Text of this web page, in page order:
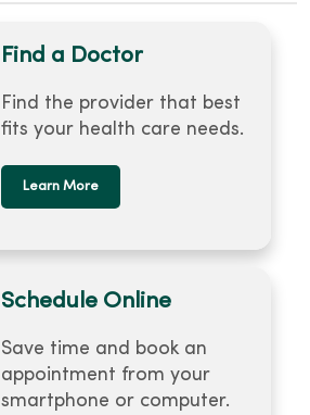
Find a Doctor
Find the provider that best
fits your health care needs.
Learn More
Schedule Online
Save time and book an
appointment from your
smartphone or computer.